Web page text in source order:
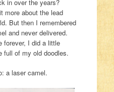
in over the years?
more about the lead
But then I remembered
and never delivered.
forever, I did a little
full of my old doodles.
a laser camel.